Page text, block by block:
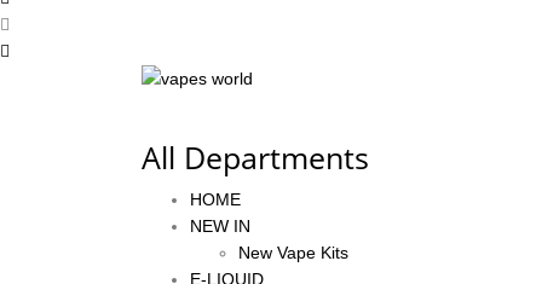
All Departments
HOME
NEW IN
New Vape Kits
E-LIQUID